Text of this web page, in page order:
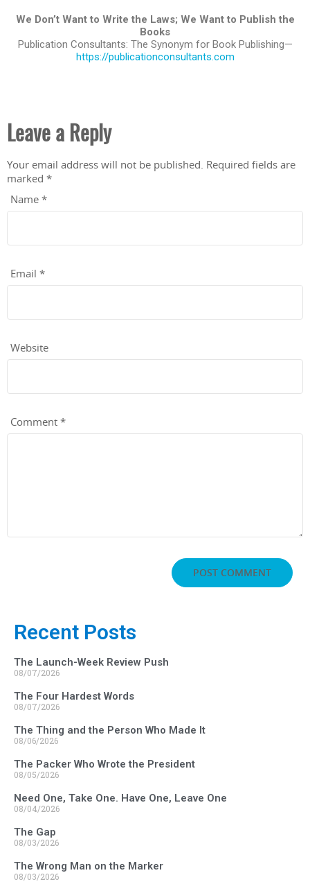
We Don’t Want to Write the Laws; We Want to Publish the
Books
Publication Consultants: The Synonym for Book Publishing—
https://publicationconsultants.com
Leave a Reply
Your email address will not be published. Required fields are
marked *
Name *
Email *
Website
Comment *
Recent Posts
The Launch-Week Review Push
08/07/2026
The Four Hardest Words
08/07/2026
The Thing and the Person Who Made It
08/06/2026
The Packer Who Wrote the President
08/05/2026
Need One, Take One. Have One, Leave One
08/04/2026
The Gap
08/03/2026
The Wrong Man on the Marker
08/03/2026